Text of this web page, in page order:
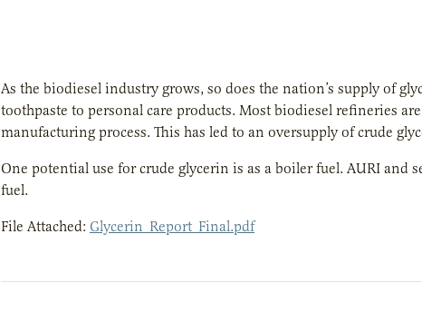
As the biodiesel industry grows, so does the nation’s supply of
toothpaste to personal care products. Most biodiesel refineries
manufacturing process. This has led to an oversupply of crude
One potential use for crude glycerin is as a boiler fuel. AURI
fuel.
File Attached: Glycerin_Report_Final.pdf